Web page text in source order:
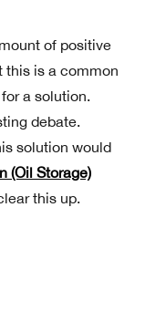
of positive
this is a common
a solution.
debate.
solution would
(Oil Storage)
this up.